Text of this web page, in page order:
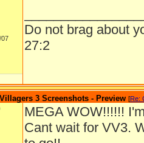
07
Do not brag about
27:2
3 Screenshots - Preview [Re:
MEGA WOW!!!!!!
Cant wait for VV3.